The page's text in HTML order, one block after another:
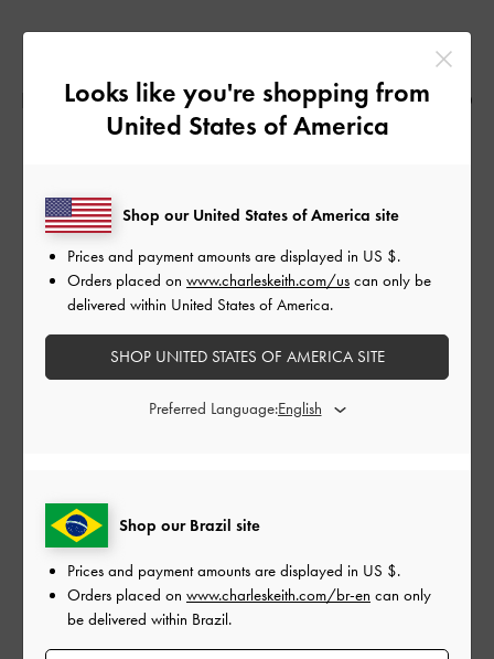
IMMEDIATELY THINK OF HOW IT CAN RELATE TO
THEM,” MICHELLE TAN MUSES.
In contemplating the relationship between people and
the spaces they occupy, the designer studied interior
spaces and the open environment. Translating these
observations into her work, she experimented with
knitted gradients, colour combinations and hand-
drawn prints on jersey to ultimately produce ‘The
Colour Brawl’.
Looks like you're shopping from
United States of America
Shop our Brazil site
Prices and payment amounts are displayed in US $.
Orders placed on www.charleskeith.com/br-en can only
be delivered within Brazil.
Shop our United States of America site
Prices and payment amounts are displayed in US $.
Orders placed on www.charleskeith.com/us can only be
delivered within United States of America.
SHOP UNITED STATES OF AMERICA SITE
Preferred Language: